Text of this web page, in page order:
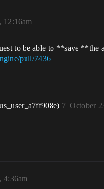
12:16am
to be able to **save **the
pull/7436
October
7
4:36am